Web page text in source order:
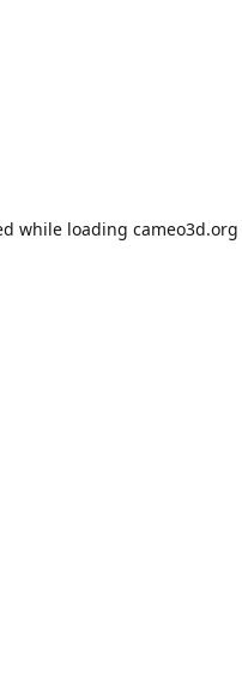
while loading cameo3d.org